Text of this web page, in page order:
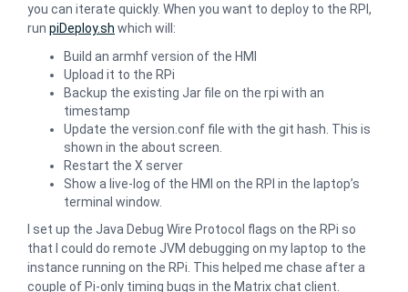
you can iterate quickly. When you want to deploy to the RPI,
run piDeploy.sh which will:
Build an armhf version of the HMI
Upload it to the RPi
Backup the existing Jar file on the rpi with an
timestamp
Update the version.conf file with the git hash. This is
shown in the about screen.
Restart the X server
Show a live-log of the HMI on the RPI in the laptop’s
terminal window.
I set up the Java Debug Wire Protocol flags on the RPi so
that I could do remote JVM debugging on my laptop to the
instance running on the RPi. This helped me chase after a
couple of Pi-only timing bugs in the Matrix chat client.